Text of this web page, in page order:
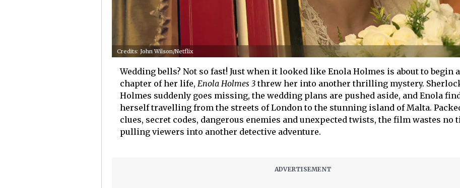
Credits: John Wilson/Netflix
Wedding bells? Not so fast! Just when it looked like Enola Holmes is about to begin
chapter of her life, Enola Holmes 3threw her into another thrilling mystery.
Holmes suddenly goes missing, the wedding plans are pushed aside, and Enola
herself travelling from the streets of London to the stunning island of Malta.
clues, secret codes, dangerous enemies and unexpected twists, the film wastes no
pulling viewers into another detective adventure.